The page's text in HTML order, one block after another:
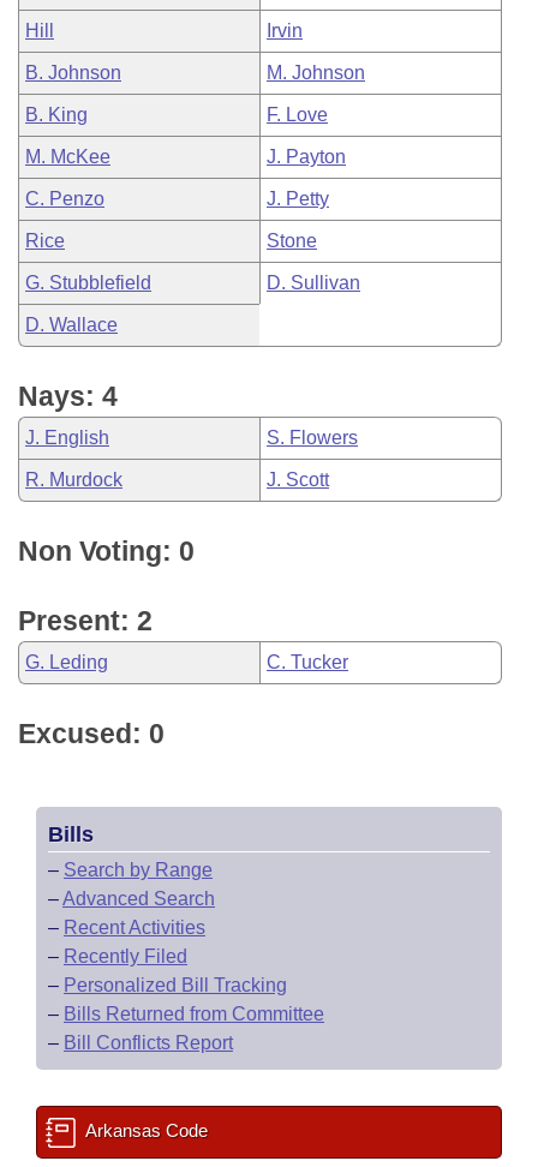
Hill Irvin
B. Johnson M. Johnson
B. King F. Love
M. McKee J. Payton
C. Penzo J. Petty
Rice Stone
G. Stubblefield D. Sullivan
D. Wallace
Nays: 4
J. English S. Flowers
R. Murdock J. Scott
Non Voting: 0
Present: 2
G. Leding C. Tucker
Excused: 0
Bills
– Search by Range
–Advanced Search
– Recent Activities
– Recently Filed
– Personalized Bill Tracking
– Bills Returned from Committee
– Bill Conflicts Report
Arkansas Code